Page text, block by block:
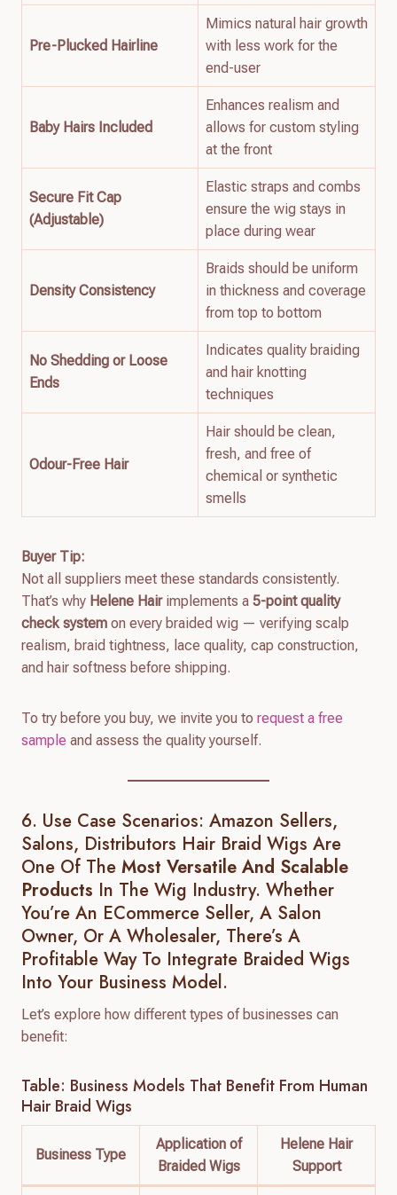
Pre-Plucked Hairline
Mimics natural hair growth
with less work for the
end-user
Baby Hairs Included
Enhances realism and
allows for custom styling
at the front
Secure Fit Cap
(Adjustable)
Elastic straps and combs
ensure the wig stays in
place during wear
Density Consistency
Braids should be uniform
in thickness and coverage
from top to bottom
No Shedding or Loose
Ends
Indicates quality braiding
and hair knotting
techniques
Odour-Free Hair
Hair should be clean,
fresh, and free of
chemical or synthetic
smells
Buyer Tip:
Not all suppliers meet these standards consistently.
That’s why Helene Hairimplements a 5-point quality
check system on every braided wig — verifying scalp
realism, braid tightness, lace quality, cap construction,
and hair softness before shipping.
To try before you buy, we invite you to request a free
sample and assess the quality yourself.
6. Use Case Scenarios: Amazon Sellers,
Salons, Distributors Hair Braid Wigs Are
One Of The Most Versatile And Scalable
Products In The Wig Industry. Whether
You’re An ECommerce Seller, A Salon
Owner, Or A Wholesaler, There’s A
Profitable Way To Integrate Braided Wigs
Into Your Business Model.
Let’s explore how different types of businesses can
benefit:
Table: Business Models That Benefit From Human
Hair Braid Wigs
Business Type
Application of
Braided Wigs
Helene Hair
Support